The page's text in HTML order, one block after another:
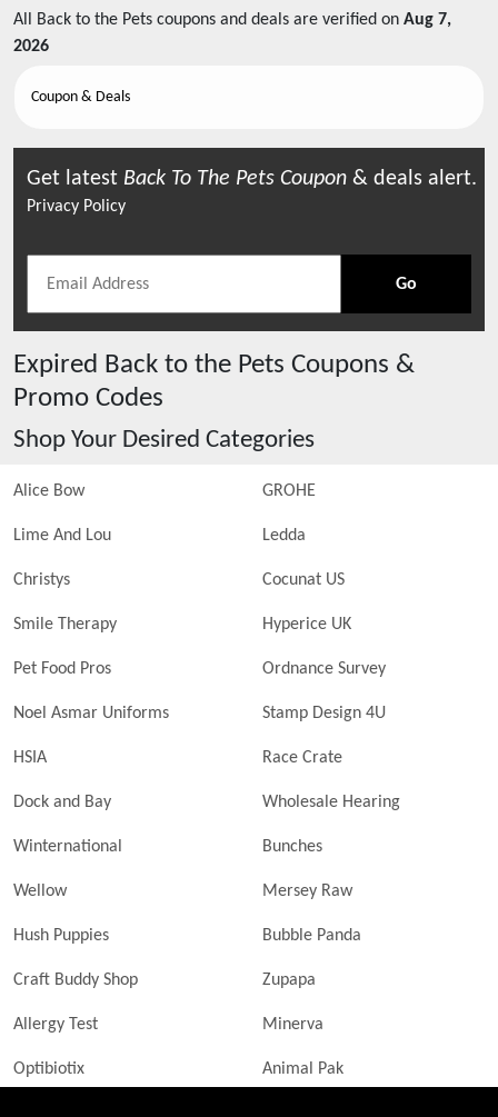
All Back to the Pets coupons and deals are verified on Aug 7,
2026
Coupon & Deals
Get latest Back To The Pets Coupon & deals alert.
Privacy Policy
Go
Expired Back to the Pets Coupons &
Promo Codes
Shop Your Desired Categories
Alice Bow GROHE
Lime And Lou Ledda
Christys Cocunat US
Smile Therapy Hyperice UK
Pet Food Pros Ordnance Survey
Noel Asmar Uniforms Stamp Design 4U
HSIA Race Crate
Dock and Bay Wholesale Hearing
Winternational Bunches
Wellow Mersey Raw
Hush Puppies Bubble Panda
Craft Buddy Shop Zupapa
Allergy Test Minerva
Optibiotix Animal Pak